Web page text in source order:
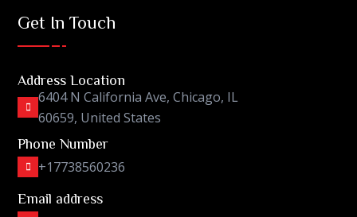
Get In Touch
Address Location
6404 N California Ave, Chicago, IL
60659, United States
Phone Number
+17738560236
Email address